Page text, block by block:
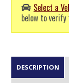
Select a
below to
DESCRIPTION